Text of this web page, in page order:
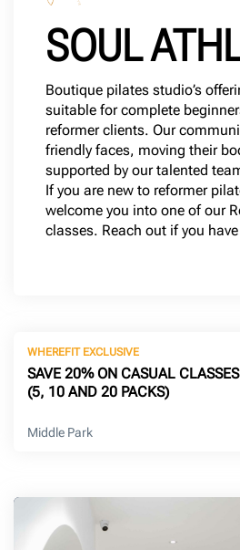
SOUL
Boutique pilates studio’s
suitable for complete
reformer clients. Our
friendly faces, moving their
supported by our talented
If you are new to reformer
welcome you into one of our
classes. Reach out if you
WHEREFIT EXCLUSIVE
SAVE 20% ON CASUAL
(5, 10 AND 20 PACKS)
Middle Park